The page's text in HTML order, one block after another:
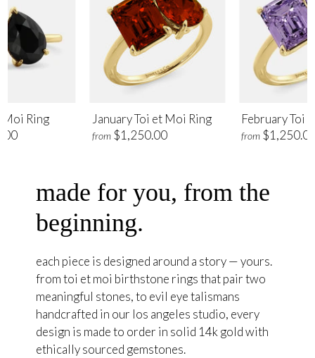
January Toi et Moi Ring
from $1,250.00
February Toi
from
Moi Ring
made for you, from the
beginning.
each piece is designed around a story — yours.
from toi et moi birthstone rings that pair two
meaningful stones, to evil eye talismans
handcrafted in our los angeles studio, every
design is made to order in solid 14k gold with
ethically sourced gemstones.